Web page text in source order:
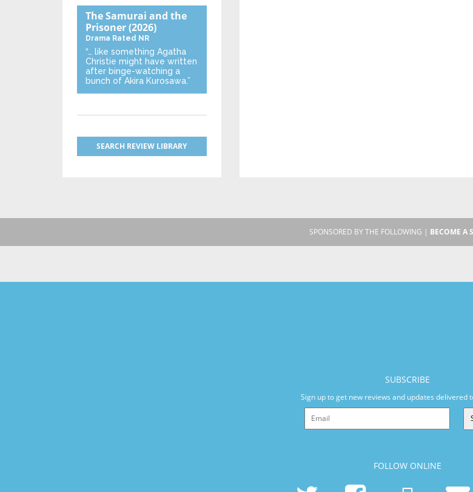
The Samurai and the
Prisoner(2026)
Drama Rated NR
“… like something Agatha
Christie might have written
after binge-watching a
bunch of Akira Kurosawa.”
SEARCH REVIEW LIBRARY
SPONSORED BY THE FOLLOWING | BECOME A
SUBSCRIBE
Sign up to get new reviews and updates delivered
FOLLOW ONLINE